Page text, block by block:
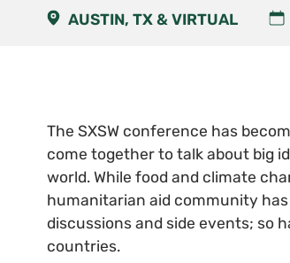
AUSTIN, TX & VIRTUAL
The SXSW conference has
come together to talk about big
world. While food and climate
humanitarian aid community
discussions and side events; so
countries.